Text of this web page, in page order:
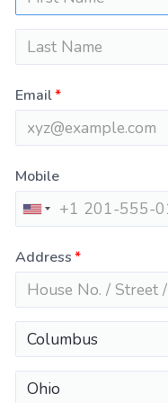
Email
Mobile
Address